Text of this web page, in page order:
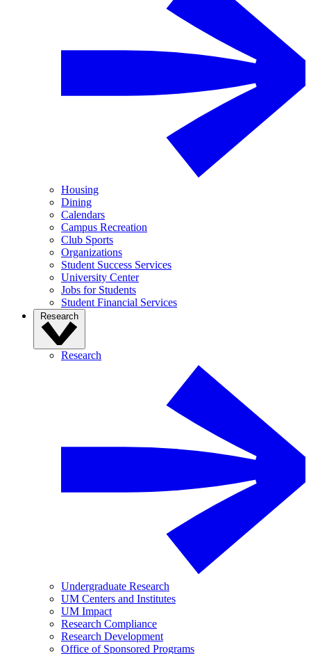
Housing
Dining
Calendars
Campus Recreation
Club Sports
Organizations
Student Success Services
University Center
Jobs for Students
Student Financial Services
Research
Research
Undergraduate Research
UM Centers and Institutes
UM Impact
Research Compliance
Research Development
Office of Sponsored Programs